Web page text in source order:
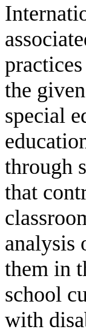
the
special
through
that
analysis
them in
school
with